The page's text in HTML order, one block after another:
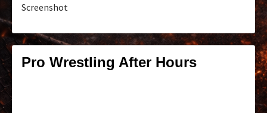
Screenshot
Pro Wrestling After Hours